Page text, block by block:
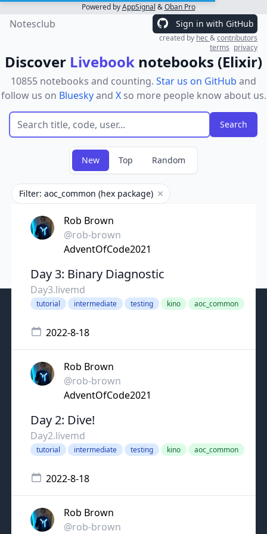
Powered byAppSignal &Oban Pro
Notesclub Sign in with GitHub
created by hec&contributors
terms privacy
Discover Livebook notebooks (Elixir)
10855 notebooks and counting. Star us on GitHub and
follow us on Blueskyand Xso more people know about us.
New Top Random
Filter: aoc_common (hex package) Remove filter
Rob Brown
@rob-brown
AdventOfCode2021
Day 3: Binary Diagnostic
Day3.livemd
tutorial intermediate testing kino aoc_common
2022-8-18
Rob Brown
@rob-brown
AdventOfCode2021
Day 2: Dive!
Day2.livemd
tutorial intermediate testing kino aoc_common
2022-8-18
Rob Brown
@rob-brown